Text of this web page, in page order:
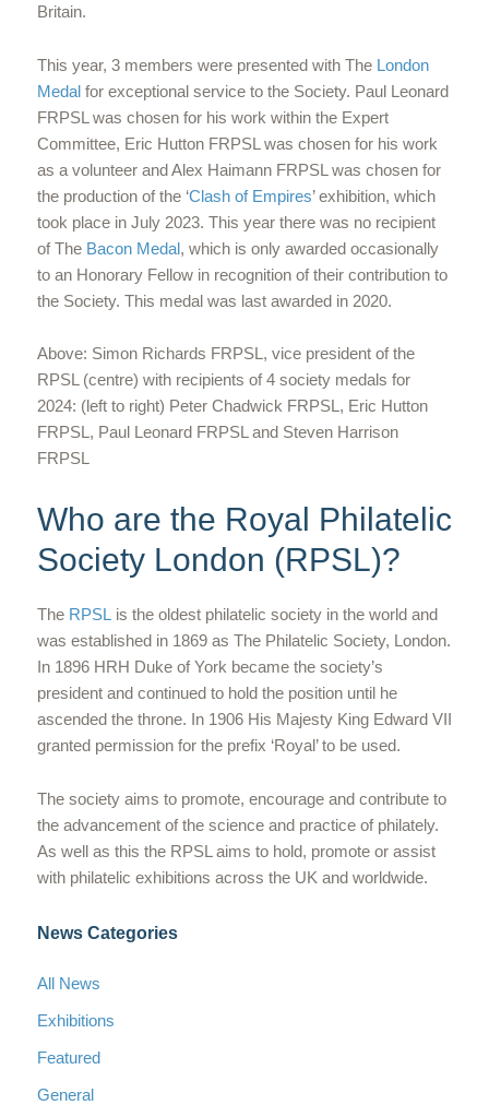
Britain.
This year, 3 members were presented with The London
Medalfor exceptional service to the Society. Paul Leonard
FRPSL was chosen for his work within the Expert
Committee, Eric Hutton FRPSL was chosen for his work
as a volunteer and Alex Haimann FRPSL was chosen for
the production of the ‘Clash of Empires’ exhibition, which
took place in July 2023. This year there was no recipient
of The Bacon Medal, which is only awarded occasionally
to an Honorary Fellow in recognition of their contribution to
the Society. This medal was last awarded in 2020.
Above: Simon Richards FRPSL, vice president of the
RPSL (centre) with recipients of 4 society medals for
2024: (left to right) Peter Chadwick FRPSL, Eric Hutton
FRPSL, Paul Leonard FRPSL and Steven Harrison
FRPSL
Who are the Royal Philatelic
Society London (RPSL)?
The RPSL is the oldest philatelic society in the world and
was established in 1869 as The Philatelic Society, London.
In 1896 HRH Duke of York became the society’s
president and continued to hold the position until he
ascended the throne. In 1906 His Majesty King Edward VII
granted permission for the prefix ‘Royal’ to be used.
The society aims to promote, encourage and contribute to
the advancement of the science and practice of philately.
As well as this the RPSL aims to hold, promote or assist
with philatelic exhibitions across the UK and worldwide.
News Categories
All News
Exhibitions
Featured
General